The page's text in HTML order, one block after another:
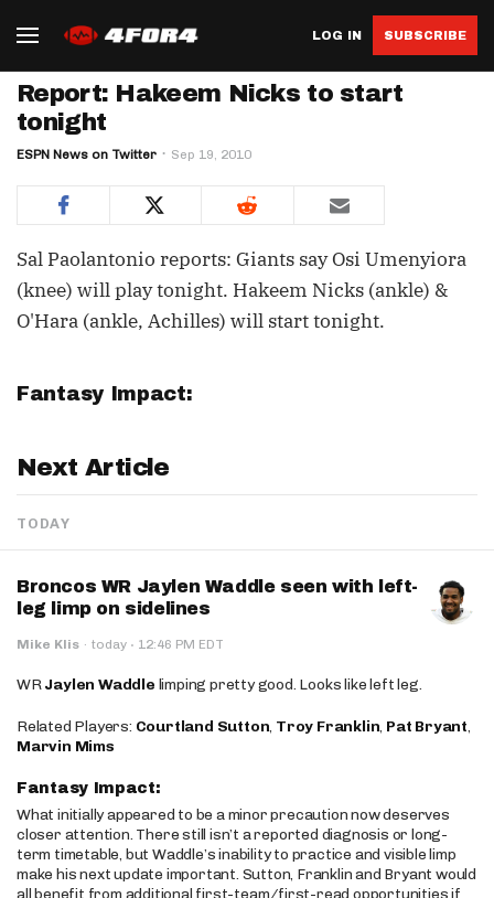
LOG IN SUBSCRIBE
Report: Hakeem Nicks to start
tonight
ESPN News on Twitter Sep 19, 2010
Sal Paolantonio reports: Giants say Osi Umenyiora
(knee) will play tonight. Hakeem Nicks (ankle) &
O'Hara (ankle, Achilles) will start tonight.
Fantasy Impact:
Next Article
TODAY
Broncos WR Jaylen Waddle seen with left-
leg limp on sidelines
Mike Klis · today · 12:46 PM EDT
WRJaylen Waddle limping pretty good. Looks like left leg.
Related Players: Courtland Sutton, Troy Franklin, Pat Bryant,
Marvin Mims
Fantasy Impact:
What initially appeared to be a minor precaution now deserves
closer attention. There still isn’t a reported diagnosis or long-
term timetable, but Waddle’s inability to practice and visible limp
make his next update important. Sutton, Franklin and Bryant would
all benefit from additional first-team/first-read opportunities if